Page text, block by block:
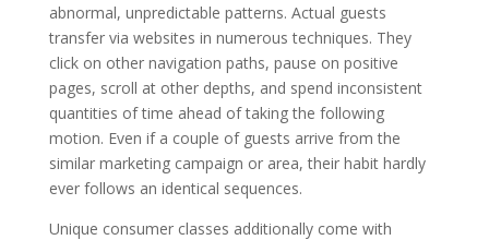
abnormal, unpredictable patterns. Actual guests
transfer via websites in numerous techniques. They
click on other navigation paths, pause on positive
pages, scroll at other depths, and spend inconsistent
quantities of time ahead of taking the following
motion. Even if a couple of guests arrive from the
similar marketing campaign or area, their habit hardly
ever follows an identical sequences.
Unique consumer classes additionally come with